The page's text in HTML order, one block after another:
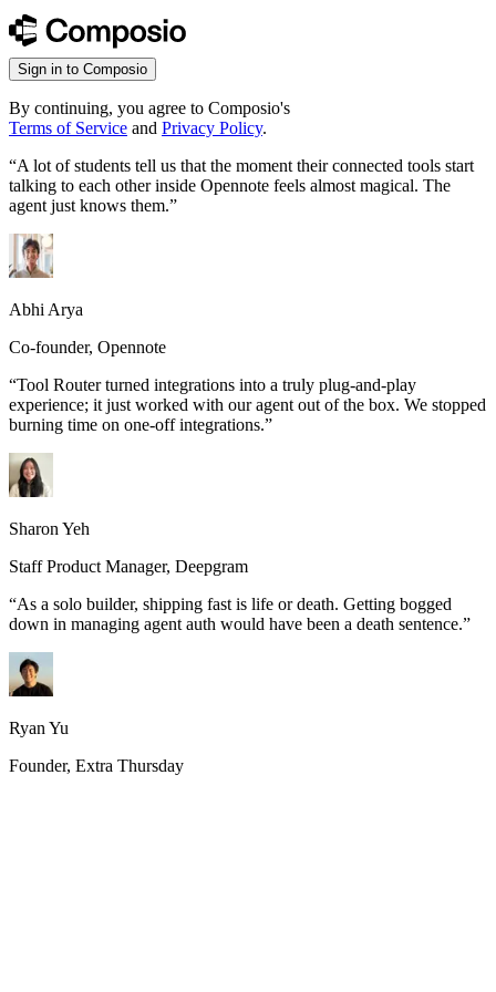
Sign in to Composio
By continuing, you agree to Composio's
Terms of Service and Privacy Policy.
“A lot of students tell us that the moment their connected tools start
talking to each other inside Opennote feels almost magical. The
agent just knows them.”
Abhi Arya
Co-founder, Opennote
“Tool Router turned integrations into a truly plug-and-play
experience; it just worked with our agent out of the box. We stopped
burning time on one-off integrations.”
Sharon Yeh
Staff Product Manager, Deepgram
“As a solo builder, shipping fast is life or death. Getting bogged
down in managing agent auth would have been a death sentence.”
Ryan Yu
Founder, Extra Thursday